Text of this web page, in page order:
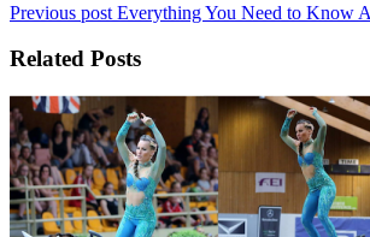
Previous post Everything You Need to Know
Related Posts